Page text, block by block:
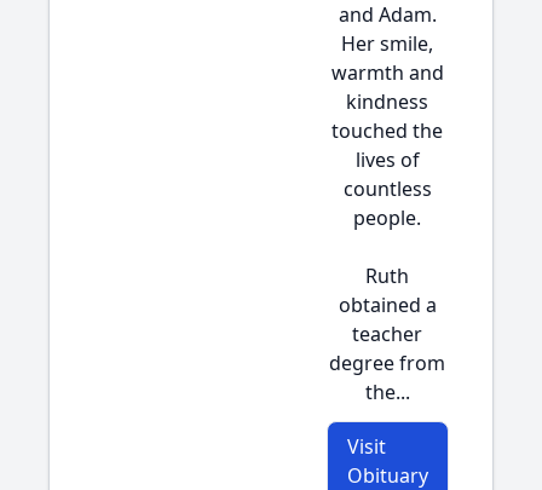
and Adam.
Her smile,
warmth and
kindness
touched the
lives of
countless
people.
Ruth
obtained a
teacher
degree from
the...
Visit
Obituary